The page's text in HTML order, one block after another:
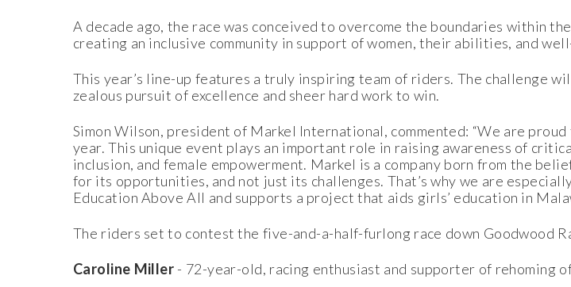
A decade ago, the race was conceived to overcome the boundaries within
creating an inclusive community in support of women, their abilities, and
This year’s line-up features a truly inspiring team of riders. The challenge
zealous pursuit of excellence and sheer hard work to win.
Simon Wilson, president of Markel International, commented: “We are
year. This unique event plays an important role in raising awareness of
inclusion, and female empowerment. Markel is a company born from the
for its opportunities, and not just its challenges. That’s why we are
Education Above All and supports a project that aids girls’ education in
The riders set to contest the five-and-a-half-furlong race down Goodwood
Caroline Miller - 72-year-old, racing enthusiast and supporter of rehoming